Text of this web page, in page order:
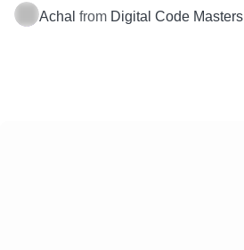
Achal from Digital Code Masters